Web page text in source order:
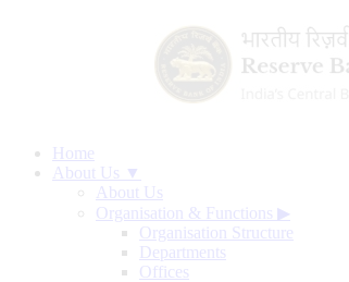
Home
About Us ▼
About Us
Organisation & Functions ▶
Organisation Structure
Departments
Offices